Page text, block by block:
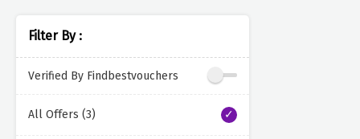
Filter By :
Verified By Findbestvouchers
All Offers (3)